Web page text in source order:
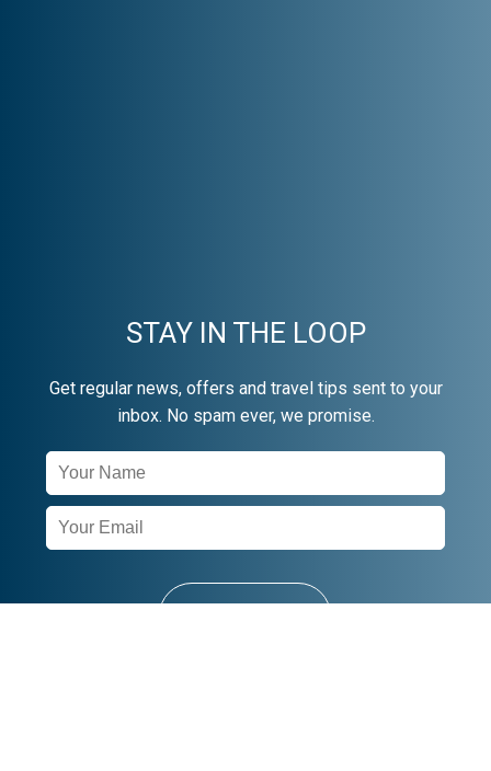
STAY IN THE LOOP
Get regular news, offers and travel tips sent to your
inbox. No spam ever, we promise.
Newsletter
Signup